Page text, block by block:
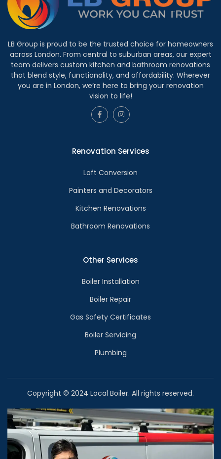
LB Group is proud to be the trusted choice for homeowners
across London. From central to suburban areas, our expert
team delivers custom kitchen and bathroom renovations
that blend style, functionality, and affordability. Wherever
you are in London, we’re here to bring your renovation
vision to life!
Renovation Services
Loft Conversion
Painters and Decorators
Kitchen Renovations
Bathroom Renovations
Other Services
Boiler Installation
Boiler Repair
Gas Safety Certificates
Boiler Servicing
Plumbing
Copyright © 2024 Local Boiler. All rights reserved.